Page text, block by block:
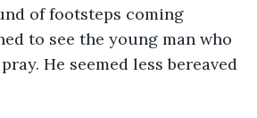
of footsteps coming
to see the young man who
He seemed less bereaved